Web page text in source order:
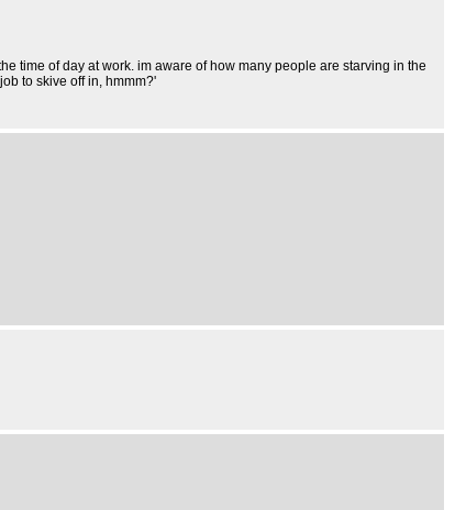
time of day at work. im aware of how many people are starving in the
to skive off in, hmmm?'